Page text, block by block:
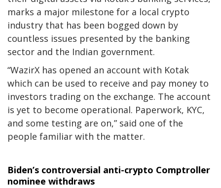
marks a major milestone for a local crypto
industry that has been bogged down by
countless issues presented by the banking
sector and the Indian government.
“WazirX has opened an account with Kotak
which can be used to receive and pay money to
investors trading on the exchange. The account
is yet to become operational. Paperwork, KYC,
and some testing are on,” said one of the
people familiar with the matter.
Biden’s controversial anti-crypto Comptroller
nominee withdraws